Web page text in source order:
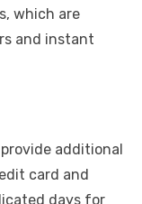
which are
and instant
additional
card and
days for